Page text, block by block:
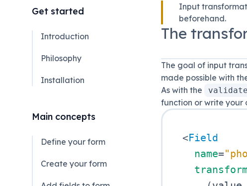
Get started
Introduction
Philosophy
Installation
Main concepts
Define your form
Create your form
Input
beforehand.
The
The goal of input
made possible with
As with the
validate
function or write your
<Field
name="
transform